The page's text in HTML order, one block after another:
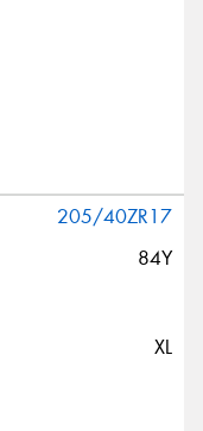
205/40ZR17
84Y
XL